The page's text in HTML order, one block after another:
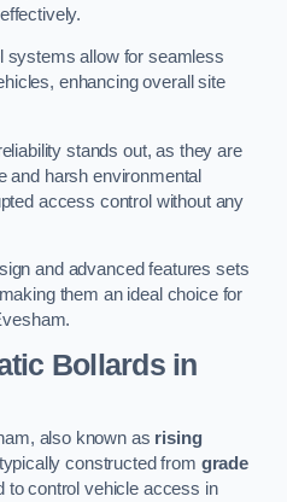
systems allow for seamless
enhancing overall site
stands out, as they are
and harsh environmental
access control without any
and advanced features sets
them an ideal choice for
Bollardsin
also known as rising
constructed from grade
to control vehicle access in